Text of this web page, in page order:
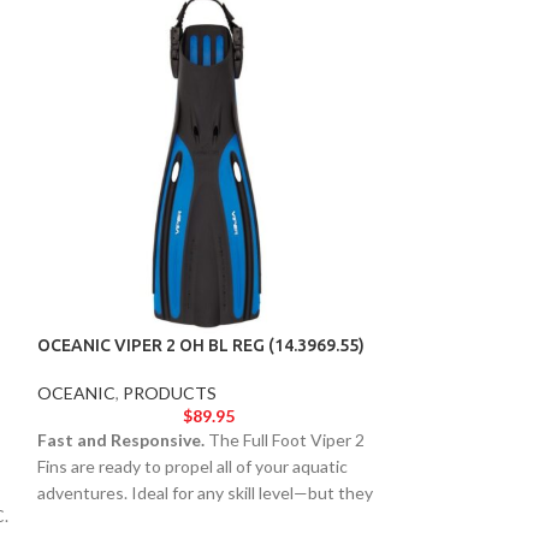
OCEANIC VIPER 2 OH BL REG (14.3969.55)
OCEANIC, PRODUCTS
$89.95
Fast and Responsive.The Full Foot Viper 2
Fins are ready to propel all of your aquatic
adventures. Ideal for any skill level—but they